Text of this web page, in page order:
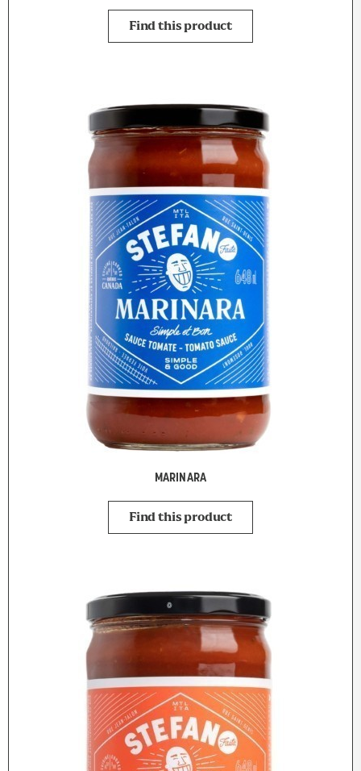
Find this product
MARINARA
Find this product